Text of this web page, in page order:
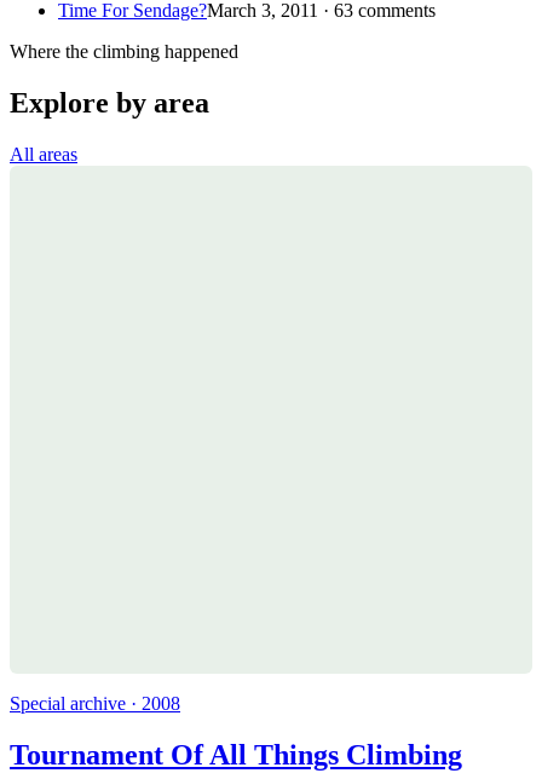
Time For Sendage?March 3, 2011 · 63 comments
Where the climbing happened
Explore by area
All areas
Special archive · 2008
Tournament Of All Things Climbing